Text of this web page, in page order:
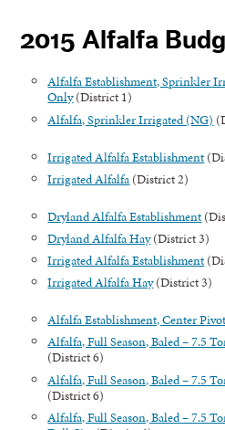
2015 Alfalfa
Alfalfa Establishment, Sprinkler
Only(District 1)
Alfalfa, Sprinkler Irrigated (NG)
Irrigated Alfalfa Establishment
Irrigated Alfalfa (District 2)
Dryland Alfalfa Establishment
Dryland Alfalfa Hay(District 3)
Irrigated Alfalfa Establishment
Irrigated Alfalfa Hay(District 3)
Alfalfa Establishment, Center
Alfalfa, Full Season, Baled – 7.5
(District 6)
Alfalfa, Full Season, Baled – 7.5
(District 6)
Alfalfa, Full Season, Baled – 7.5